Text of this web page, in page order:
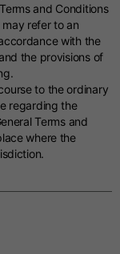
and Conditions
refer to an
with the
the provisions of
to the ordinary
regarding the
Terms and
where the